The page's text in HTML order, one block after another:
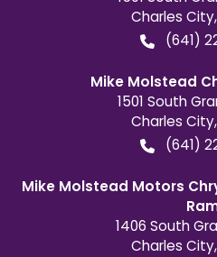
Charles City,
(641)
Mike Molstead
1501 South
Charles City,
(641)
Mike Molstead Motors
1406 South
Charles City,